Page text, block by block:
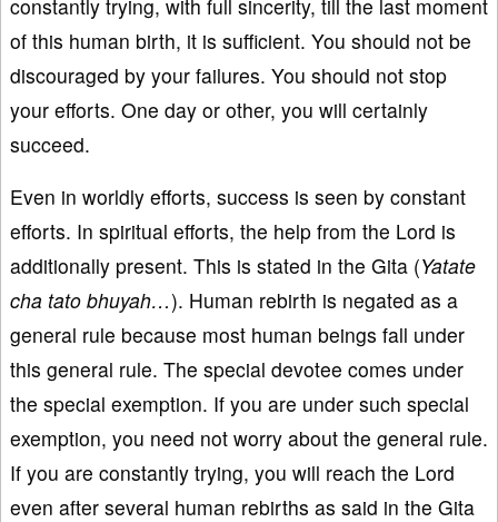
constantly trying, with full sincerity, till the last moment
of this human birth, it is sufficient. You should not be
discouraged by your failures. You should not stop
your efforts. One day or other, you will certainly
succeed.
Even in worldly efforts, success is seen by constant
efforts. In spiritual efforts, the help from the Lord is
additionally present. This is stated in the Gita (Yatate
cha tato bhuyah…). Human rebirth is negated as a
general rule because most human beings fall under
this general rule. The special devotee comes under
the special exemption. If you are under such special
exemption, you need not worry about the general rule.
If you are constantly trying, you will reach the Lord
even after several human rebirths as said in the Gita